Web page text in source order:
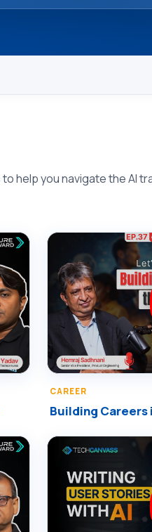
to help you navigate the AI
CAREER
Building Careers